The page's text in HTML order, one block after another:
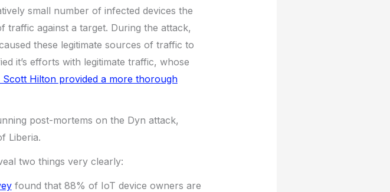
small number of infected devices the
traffic against a target. During the attack,
these legitimate sources of traffic to
it’s efforts with legitimate traffic, whose
Scott Hilton provided a more thorough
post-mortems on the Dyn attack,
Liberia.
two things very clearly:
found that 88% of IoT device owners are